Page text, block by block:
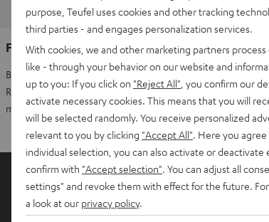
Fender x Teufel ROCKSTER CROSS
Big sound on the go. The Fender x Teufel
ROCKSTER CROSS stands at the crossroads of
maximum portability and powerful sound.
purpose, Teufel uses cookies and other tracking
third parties - and engages personalization services.
With cookies, we and other marketing partners
like - through your behavior on our website and
up to you: If you click on "Reject All" , you confirm our
activate necessary cookies. This means that you will
will be selected randomly. You receive personalized
relevant to you by clicking "Accept All" . Here you
individual selection, you can also activate or deactivate
confirm with "Accept selection" . You can adjust all
settings" and revoke them with effect for the future.
a look at our privacy policy.